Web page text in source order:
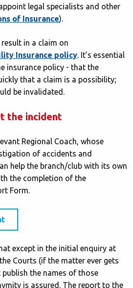
legal specialists and other
of Insurance).
in a claim on
Insurance policy. It’s essential
insurance policy - that the
that a claim is a possibility;
be invalidated.
the incident
Regional Coach, whose
of accidents and
help the branch/club with its own
the completion of the
Form.
except in the initial enquiry at
Courts (if the matter ever gets
the names of those
is assured. The report to the